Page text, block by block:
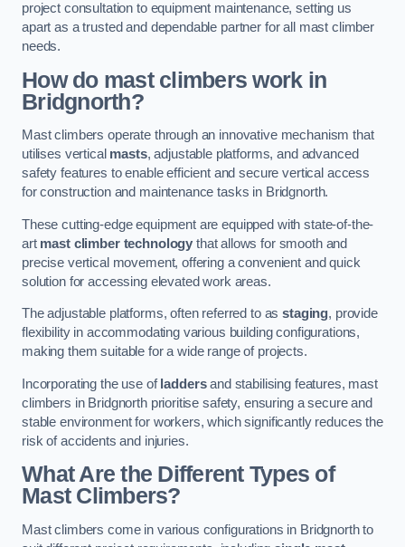
project consultation to equipment maintenance, setting us
apart as a trusted and dependable partner for all mast climber
needs.
How do mast climbers work in
Bridgnorth?
Mast climbers operate through an innovative mechanism that
utilises vertical masts, adjustable platforms, and advanced
safety features to enable efficient and secure vertical access
for construction and maintenance tasks in Bridgnorth.
These cutting-edge equipment are equipped with state-of-the-
art mast climber technology that allows for smooth and
precise vertical movement, offering a convenient and quick
solution for accessing elevated work areas.
The adjustable platforms, often referred to asstaging, provide
flexibility in accommodating various building configurations,
making them suitable for a wide range of projects.
Incorporating the use of laddersand stabilising features, mast
climbers in Bridgnorth prioritise safety, ensuring a secure and
stable environment for workers, which significantly reduces the
risk of accidents and injuries.
What Are the Different Types of
Mast Climbers?
Mast climbers come in various configurations in Bridgnorth to